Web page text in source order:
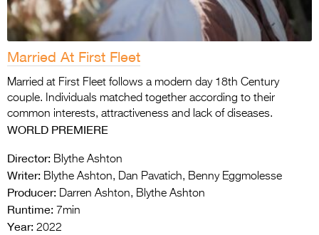
Married At First Fleet
Married at First Fleet follows a modern day 18th Century
couple. Individuals matched together according to their
common interests, attractiveness and lack of diseases.
WORLD PREMIERE
Director: Blythe Ashton
Writer: Blythe Ashton, Dan Pavatich, Benny Eggmolesse
Producer: Darren Ashton, Blythe Ashton
Runtime: 7min
Year: 2022